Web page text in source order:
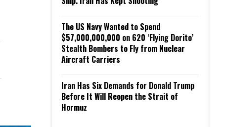
The US Navy Wanted to Spend
$57,000,000,000 on 620 ‘Flying Dorito’
Stealth Bombers to Fly from Nuclear
Aircraft Carriers
Iran Has Six Demands for Donald Trump
Before It Will Reopen the Strait of
Hormuz